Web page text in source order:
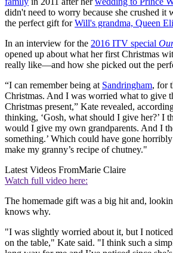
didn't need to worry because she crushed it
the perfect gift forWill's grandma, Queen
In an interview for the 2016 ITV special
opened up about what her first Christmas
really like—and how she picked out the
“I can remember being at Sandringham, for
Christmas. And I was worried what to give
Christmas present,” Kate revealed,
thinking, ‘Gosh, what should I give her?’ I
would I give my own grandparents. And I
something.’ Which could have gone
make my granny’s recipe of chutney."
Latest Videos FromMarie Claire
Watch full video here:
The homemade gift was a big hit and,
knows why.
"I was slightly worried about it, but I
on the table," Kate said. "I think such a